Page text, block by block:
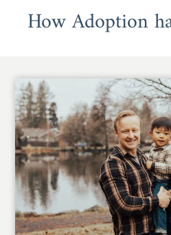
How Adoption